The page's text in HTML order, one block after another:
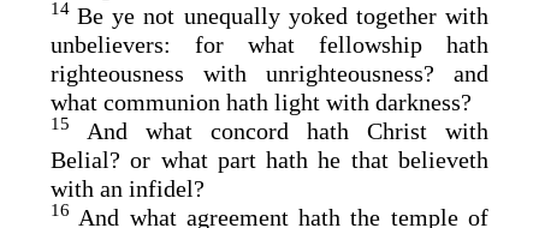
14Be ye not unequally yoked together with
unbelievers: for what fellowship hath
righteousness with unrighteousness? and
what communion hath light with darkness?
15
And what concord hath Christ with
Belial? or what part hath he that believeth
with an infidel?
16
And what agreement hath the temple of